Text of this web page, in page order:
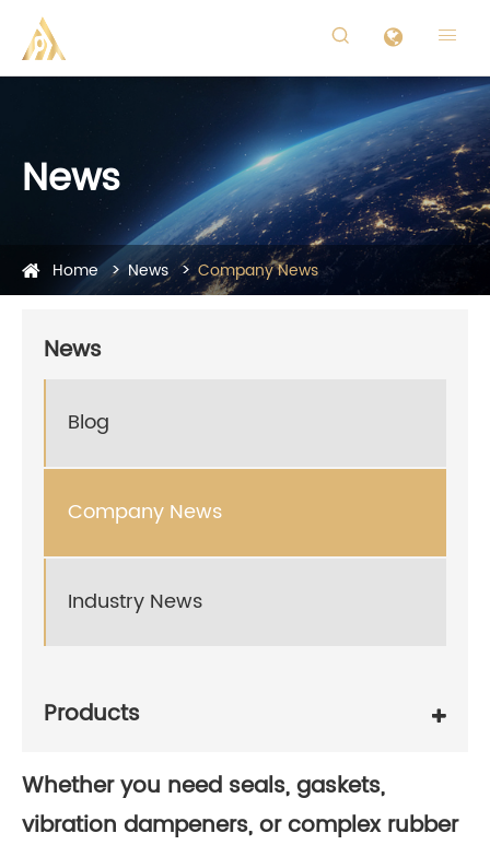
 
News
Home News Company News
News
Blog
Company News
Industry News
Products
Whether you need seals, gaskets,
vibration dampeners, or complex rubber